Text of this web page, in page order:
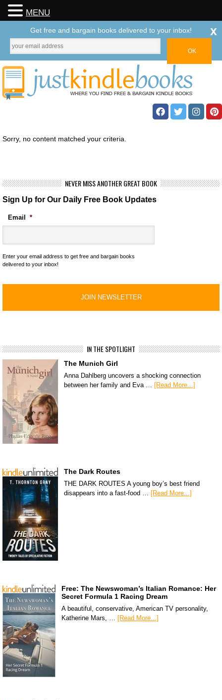
Sorry, no content matched your criteria.
NEVER MISS ANOTHER GREAT BOOK
Sign Up for Our Daily Free Book Updates
Email *
Enter your email address to get free and bargain books
delivered to your inbox!
IN THE SPOTLIGHT
The Munich Girl
Anna Dahlberg uncovers a shocking connection
between her family and Eva … [Read More...]
The Dark Routes
THE DARK ROUTES A young boy’s best friend
disappears into a fast-food … [Read More...]
Free: The Newswoman’s Italian Romance: Her
Secret Formula 1 Racing Dream
A beautiful, conservative, American TV personality,
Katherine Mars, … [Read More...]
MENU
Get free and bargain books delivered to your inbox! x